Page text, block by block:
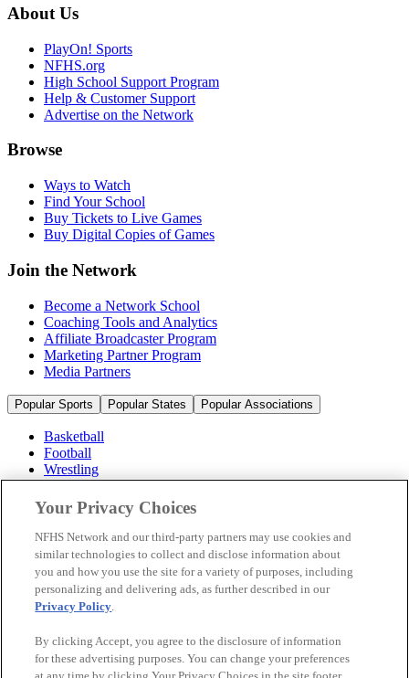
About Us
PlayOn! Sports
NFHS.org
High School Support Program
Help & Customer Support
Advertise on the Network
Browse
Ways to Watch
Find Your School
Buy Tickets to Live Games
Buy Digital Copies of Games
Join the Network
Become a Network School
Coaching Tools and Analytics
Affiliate Broadcaster Program
Marketing Partner Program
Media Partners
Popular Sports Popular States Popular Associations
Basketball
Football
Wrestling
Volleyball
Soccer
Cheerleading & Dance
Ice Hockey
Baseball
Popular Sports
Popular States
© 2026 NFHS Network LLC
Your Privacy Choices
NFHS Network and our third-party partners may use cookies and
similar technologies to collect and disclose information about
you and how you use the site for a variety of purposes, including
personalizing and delivering ads, as further described in our
Privacy Policy.
By clicking Accept, you agree to the disclosure of information
for these advertising purposes. You can change your preferences